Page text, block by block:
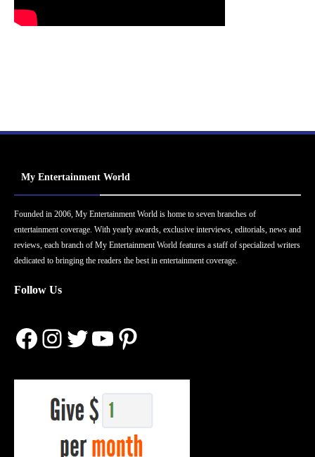
My Entertainment World
Founded in 2006, My Entertainment World is home to seven branches of
entertainment coverage. With yearly awards, exclusive interviews, editorials, news and
reviews, each branch of My Entertainment World features a staff of specialized writers
dedicated to bringing the readers the best in entertainment coverage.
Follow Us
Facebook
Instagram
Twitter
YouTube
Pinterest